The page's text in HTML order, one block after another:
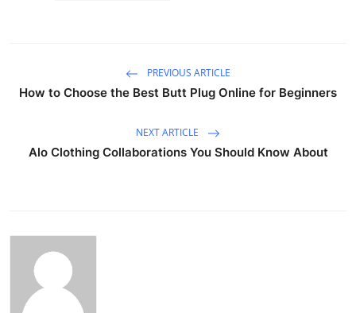
PREVIOUS ARTICLE
How to Choose the Best Butt Plug Online for Beginners
NEXT ARTICLE
Alo Clothing Collaborations You Should Know About